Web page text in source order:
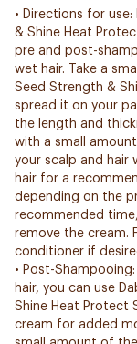
• Directions for
& Shine Heat
pre and post-
wet hair. Take a
Seed Strength &
spread it on your
the length and
with a small
your scalp and hair
hair for a
depending on the
recommended
remove the cream.
conditioner if
• Post-
hair, you can use
Shine Heat Protect
cream for added